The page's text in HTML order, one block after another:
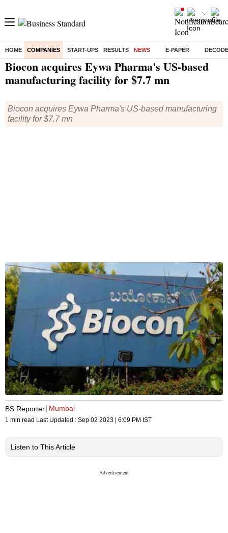
HOME COMPANIES START-UPS RESULTS NEWS E-PAPER
Home/ Companies/News / Biocon acquires Eywa Pharma's US-based manufacturing facility for $7.7 mn
Biocon acquires Eywa Pharma's US-based
manufacturing facility for $7.7 mn
Biocon acquires Eywa Pharma's US-based manufacturing
facility for $7.7 mn
BS Reporter Mumbai
1 min read Last Updated : Sep 02 2023 | 6:09 PM IST
Listen to This Article